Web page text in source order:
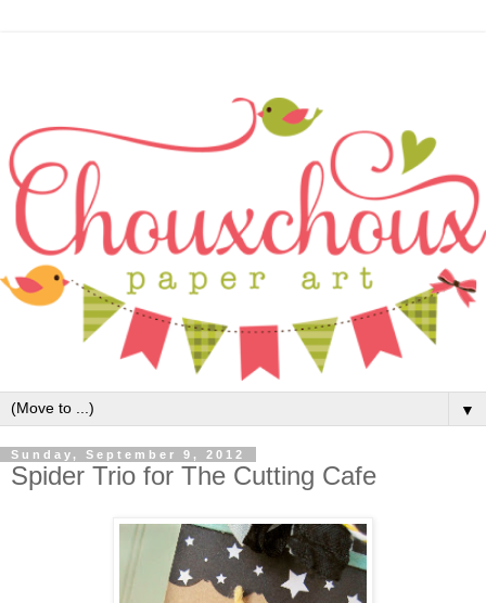
▼
Sunday, September 9, 2012
Spider Trio for The Cutting Cafe